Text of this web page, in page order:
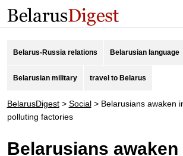
Belarus-Russia relations Belarusian language
Belarusian military travel to Belarus
BelarusDigest> Social> Belarusians awaken
polluting factories
Belarusians awaken